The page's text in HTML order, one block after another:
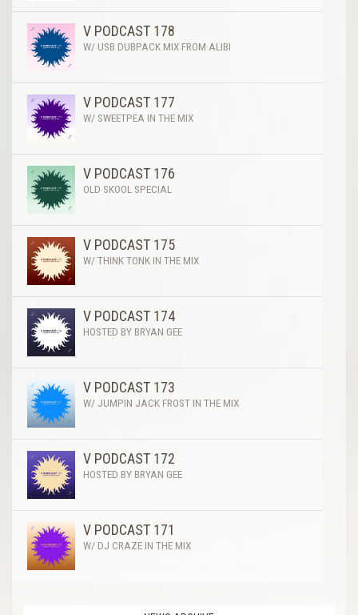
V PODCAST 178
W/ USB DUBPACK MIX FROM ALIBI
V PODCAST 177
W/ SWEETPEA IN THE MIX
V PODCAST 176
OLD SKOOL SPECIAL
V PODCAST 175
W/ THINK TONK IN THE MIX
V PODCAST 174
HOSTED BY BRYAN GEE
V PODCAST 173
W/ JUMPIN JACK FROST IN THE MIX
V PODCAST 172
HOSTED BY BRYAN GEE
V PODCAST 171
W/ DJ CRAZE IN THE MIX